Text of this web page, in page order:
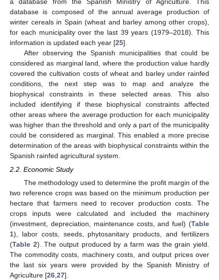
database is composed of the annual average production of
winter cereals in Spain (wheat and barley among other crops),
for each municipality over the last 39 years (1979–2018). This
information is updated each year [25].
After observing the Spanish municipalities that could be
considered as marginal land, where the production value hardly
covered the cultivation costs of wheat and barley under rainfed
conditions, the next step was to map and analyze the
biophysical constraints in these selected areas. This also
included identifying if these biophysical constraints affected
other areas where the average production for each municipality
was higher than the threshold and only a part of the municipality
could be considered as marginal. This enabled a more precise
determination of the areas with biophysical constraints within the
Spanish rainfed agricultural system.
2.2. Economic Study
The methodology used to determine the profit margin of the
two reference crops was based on the minimum production per
hectare that farmers need to recover production costs. The
crops inputs were calculated and included the machinery
(investment, depreciation, maintenance costs, and fuel) (Table
1), labor costs, seeds, phytosanitary products, and fertilizers
(Table 2). The output produced by a farm was the grain yield.
The commodity costs, machinery costs, and output prices over
the last six years were provided by the Spanish Ministry of
Agriculture [26,27].